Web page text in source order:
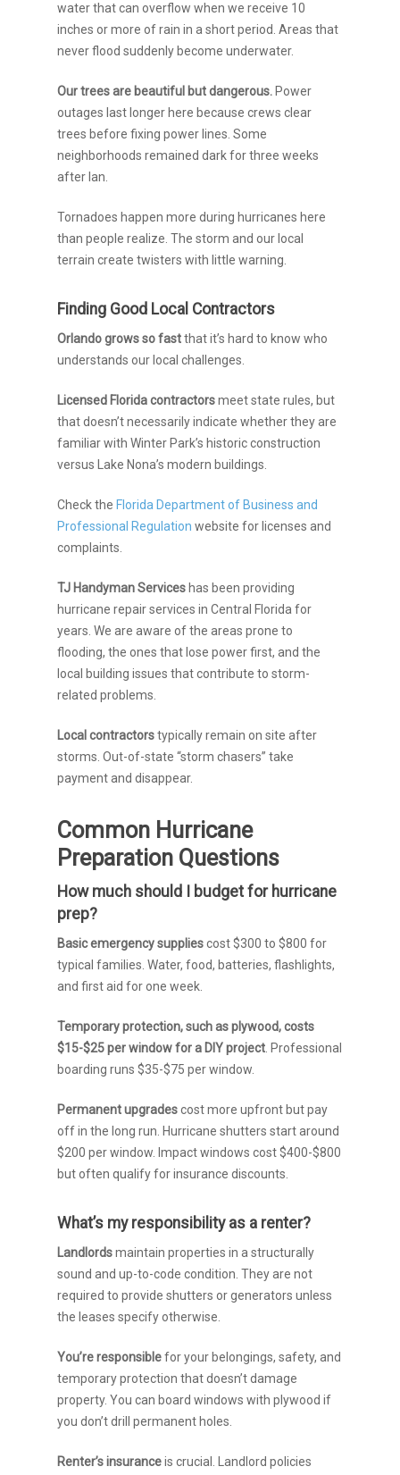
water that can overflow when we receive 10
inches or more of rain in a short period. Areas that
never flood suddenly become underwater.
Our trees are beautiful but dangerous. Power
outages last longer here because crews clear
trees before fixing power lines. Some
neighborhoods remained dark for three weeks
after Ian.
Tornadoes happen more during hurricanes here
than people realize. The storm and our local
terrain create twisters with little warning.
Finding Good Local Contractors
Orlando grows so fastthat it’s hard to know who
understands our local challenges.
Licensed Florida contractorsmeet state rules, but
that doesn’t necessarily indicate whether they are
familiar with Winter Park’s historic construction
versus Lake Nona’s modern buildings.
Check the Florida Department of Business and
Professional Regulation website for licenses and
complaints.
TJ Handyman Services has been providing
hurricane repair services in Central Florida for
years. We are aware of the areas prone to
flooding, the ones that lose power first, and the
local building issues that contribute to storm-
related problems.
Local contractorstypically remain on site after
storms. Out-of-state “storm chasers” take
payment and disappear.
Common Hurricane
Preparation Questions
How much should I budget for hurricane
prep?
Basic emergency suppliescost $300 to $800 for
typical families. Water, food, batteries, flashlights,
and first aid for one week.
Temporary protection, such as plywood, costs
$15-$25 per window for a DIY project. Professional
boarding runs $35-$75 per window.
Permanent upgradescost more upfront but pay
off in the long run. Hurricane shutters start around
$200 per window. Impact windows cost $400-$800
but often qualify for insurance discounts.
What’s my responsibility as a renter?
Landlordsmaintain properties in a structurally
sound and up-to-code condition. They are not
required to provide shutters or generators unless
the leases specify otherwise.
You’re responsiblefor your belongings, safety, and
temporary protection that doesn’t damage
property. You can board windows with plywood if
you don’t drill permanent holes.
Renter’s insuranceis crucial. Landlord policies